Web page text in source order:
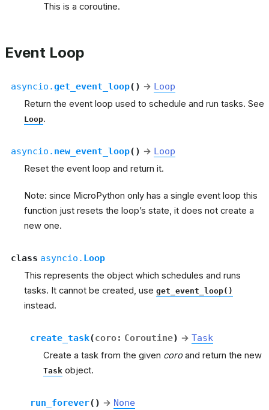
This is a coroutine.
Event Loop
asyncio.get_event_loop( ) → Loop
Return the event loop used to schedule and run tasks. See
Loop.
asyncio. new_event_loop( ) → Loop
Reset the event loop and return it.
Note: since MicroPython only has a single event loop this
function just resets the loop’s state, it does not create a
new one.
class asyncio. Loop
This represents the object which schedules and runs
tasks. It cannot be created, use get_event_loop()
instead.
create_task(coro: Coroutine) → Task
Create a task from the given coroand return the new
Task object.
run_forever( ) → None